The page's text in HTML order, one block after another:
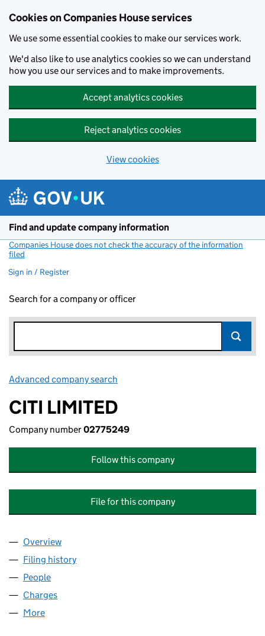
Cookies on Companies House services
We use some essential cookies to make our services work.
We'd also like to use analytics cookies so we can understand
how you use our services and to make improvements.
Accept analytics cookies
Reject analytics cookies
View cookies
Find and update company information
Companies House does not check the accuracy of the information
filed
Sign in / Register
Search for a company or officer
Advanced company search
CITI LIMITED
Company number02775249
Follow this company
File for this company
Company
Overview
Filing history
People
Charges
More